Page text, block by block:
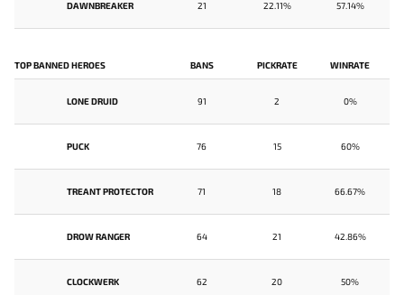
DAWNBREAKER 21 22.11% 57.14%
TOP BANNED HEROES BANS PICKRATE WINRATE
LONE DRUID 91 2 0%
PUCK 76 15 60%
TREANT PROTECTOR 71 18 66.67%
DROW RANGER 64 21 42.86%
CLOCKWERK 62 20 50%